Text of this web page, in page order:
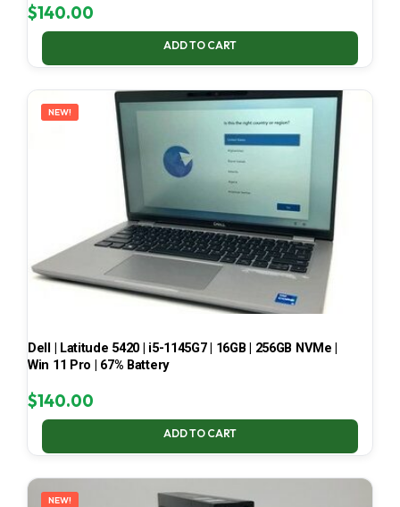
$140.00
ADD TO CART
NEW!
Dell | Latitude 5420 | i5-1145G7 | 16GB | 256GB NVMe |
Win 11 Pro | 67% Battery
$140.00
ADD TO CART
NEW!